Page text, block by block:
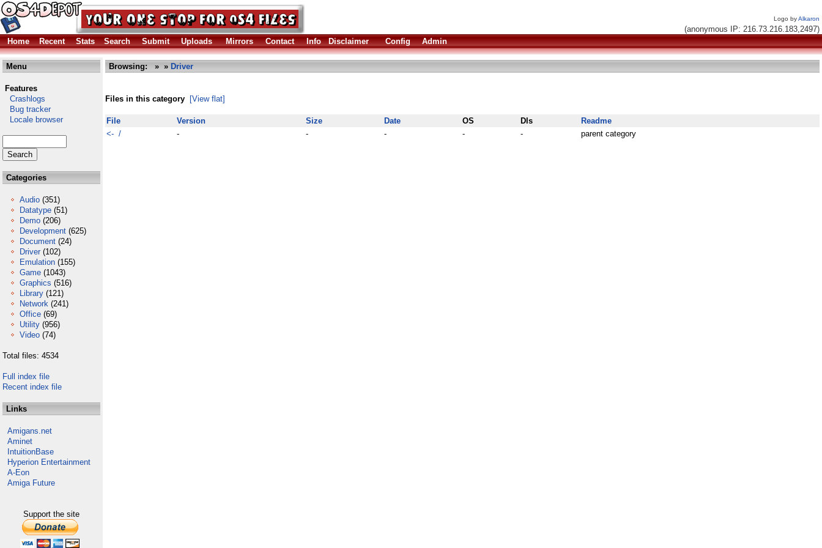
Logo byAlkaron
(anonymous IP: 216.73.216.183,2497)
Home
Recent Stats Search Submit Uploads Mirrors Contact Info Disclaimer Config Admin
Menu
Features
Crashlogs
Bug tracker
Locale browser
Categories
Audio (351)
Datatype (51)
Demo (206)
Development (625)
Document (24)
Driver (102)
Emulation (155)
Game (1043)
Graphics (516)
Library (121)
Network (241)
Office (69)
Utility (956)
Video (74)
Total files: 4534
Full index file
Recent index file
Links
Amigans.net
Aminet
IntuitionBase
Hyperion Entertainment
A-Eon
Amiga Future
Support the site
Browsing: » » Driver
Files in this category [View flat]
File Version Size Date OS Dls
Readme
<- /
- - - - - parent category